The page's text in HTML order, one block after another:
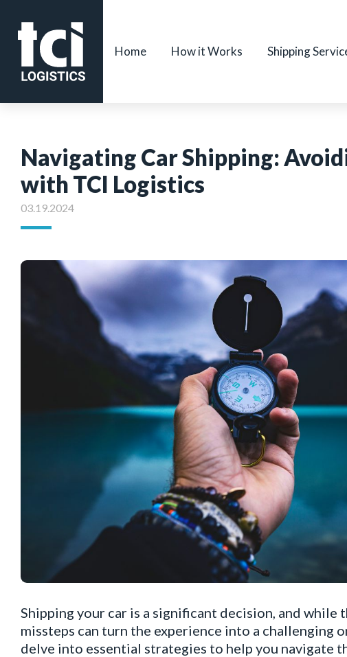
Home How it Works Shipping
Navigating Car Shipping:
with TCI Logistics
03.19.2024
Shipping your car is a significant decision, and while
missteps can turn the experience into a challenging
delve into essential strategies to help you navigate